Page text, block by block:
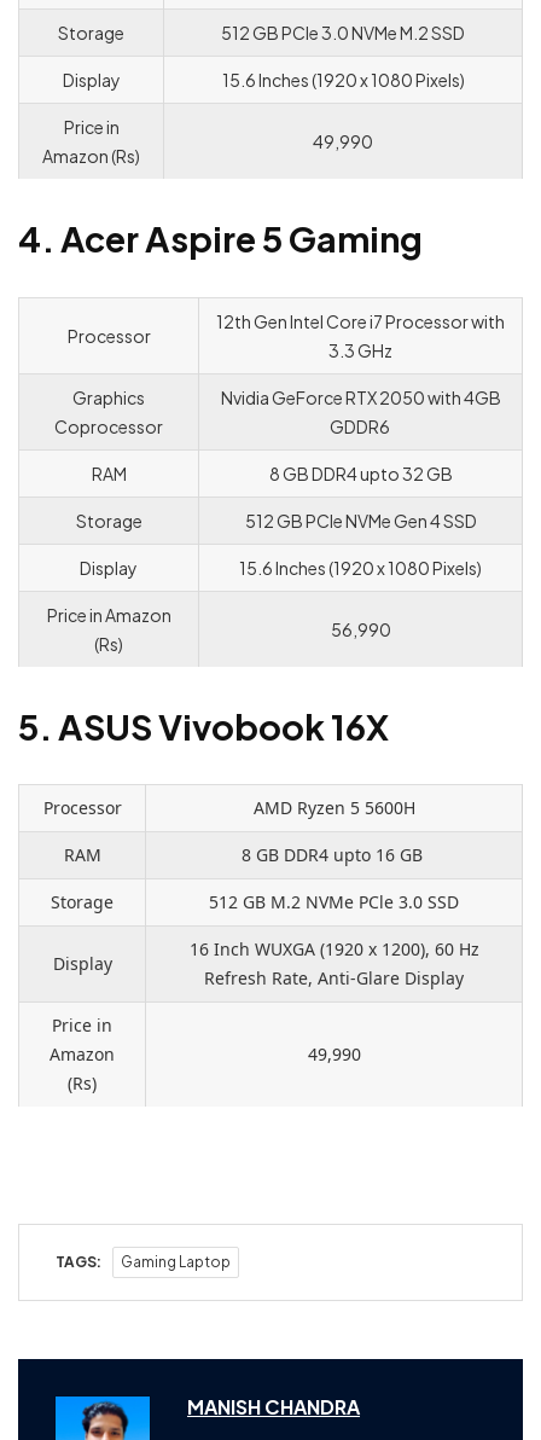
Storage 512 GB PCle 3.0 NVMe M.2 SSD
Display 15.6 Inches (1920 x 1080 Pixels)
Price in
Amazon (Rs)
49,990
4. Acer Aspire 5 Gaming
Processor
12th Gen Intel Core i7 Processor with
3.3 GHz
Graphics
Coprocessor
Nvidia GeForce RTX 2050 with 4GB
GDDR6
RAM 8 GB DDR4 upto 32 GB
Storage 512 GB PCle NVMe Gen 4 SSD
Display 15.6 Inches (1920 x 1080 Pixels)
Price in Amazon
(Rs)
56,990
5. ASUS Vivobook 16X
Processor AMD Ryzen 5 5600H
RAM 8 GB DDR4 upto 16 GB
Storage 512 GB M.2 NVMe PCle 3.0 SSD
Display
16 Inch WUXGA (1920 x 1200), 60 Hz
Refresh Rate, Anti-Glare Display
Price in
Amazon
(Rs)
49,990
TAGS: Gaming Laptop
MANISH CHANDRA